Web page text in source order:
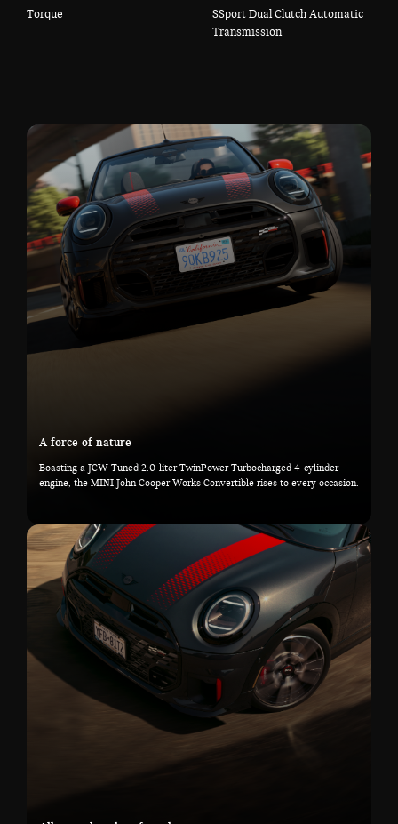
Torque
SSport Dual Clutch Automatic
Transmission
A force of nature
Boasting a JCW Tuned 2.0-liter TwinPower Turbocharged 4-cylinder
engine, the MINI John Cooper Works Convertible rises to every occasion.